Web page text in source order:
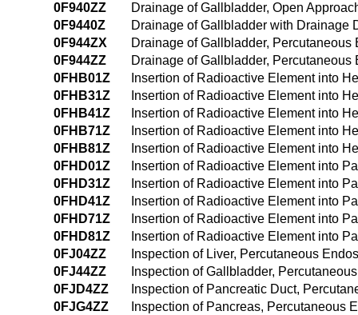
0F940ZZ
Drainage of Gallbladder, Open
0F9440Z
Drainage of Gallbladder with Drainage
0F944ZX
Drainage of Gallbladder,
0F944ZZ
Drainage of Gallbladder, Percutaneous
0FHB01Z
Insertion of Radioactive Element into
0FHB31Z
Insertion of Radioactive Element into
0FHB41Z
Insertion of Radioactive Element into
0FHB71Z
Insertion of Radioactive Element into
0FHB81Z
Insertion of Radioactive Element into
0FHD01Z
Insertion of Radioactive Element into
0FHD31Z
Insertion of Radioactive Element into
0FHD41Z
Insertion of Radioactive Element into
0FHD71Z
Insertion of Radioactive Element into
0FHD81Z
Insertion of Radioactive Element into
0FJ04ZZ
Inspection of Liver, Percutaneous
0FJ44ZZ
Inspection of Gallbladder,
0FJD4ZZ
Inspection of Pancreatic Duct,
0FJG4ZZ
Inspection of Pancreas, Percutaneous